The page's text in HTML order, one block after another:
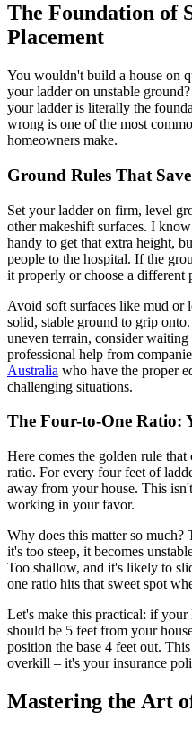
The Foundation of
Placement
You wouldn't build a house on
your ladder on unstable
your ladder is literally the
wrong is one of the most
homeowners make.
Ground Rules That
Set your ladder on firm, level
other makeshift surfaces. I
handy to get that extra height,
people to the hospital. If the
it properly or choose a different
Avoid soft surfaces like mud or
solid, stable ground to grip
uneven terrain, consider
professional help from
Australia who have the proper
challenging situations.
The Four-to-One Ratio:
Here comes the golden rule
ratio. For every four feet of
away from your house. This
working in your favor.
Why does this matter so
it's too steep, it becomes
Too shallow, and it's likely to
one ratio hits that sweet spot
Let's make this practical: if your
should be 5 feet from your
position the base 4 feet out.
overkill – it's your insurance
Mastering the Art